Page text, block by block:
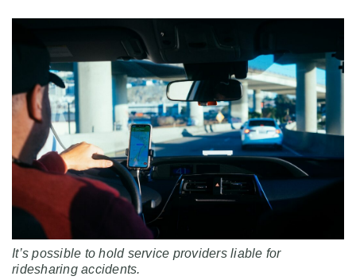
It’s possible to hold service providers liable for
ridesharing accidents.